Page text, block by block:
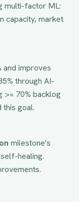
multi-factor ML:
capacity, market
and improves
through AI-
>= 70% backlog
this goal.
milestone's
healing.